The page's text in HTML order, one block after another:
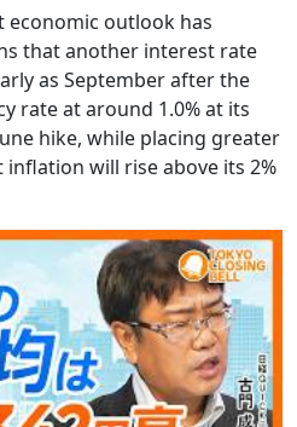
economic outlook has
that another interest rate
as September after the
rate at around 1.0% at its
hike, while placing greater
will rise above its 2%